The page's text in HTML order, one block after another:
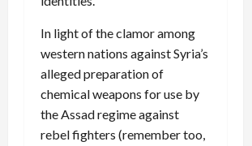
In light of the clamor among
western nations against Syria’s
alleged preparation of
chemical weapons for use by
the Assad regime against
rebel fighters (remember too,